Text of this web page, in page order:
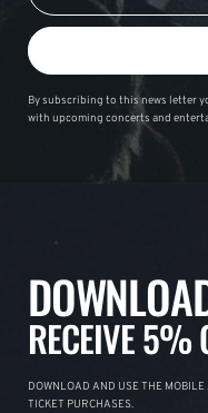
By subscribing to this news letter
with upcoming concerts and
RECEIVE 5%
DOWNLOAD AND USE THE
TICKET PURCHASES.